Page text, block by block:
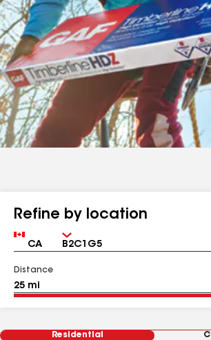
Refine by location
Country Zip
Distance
Residential